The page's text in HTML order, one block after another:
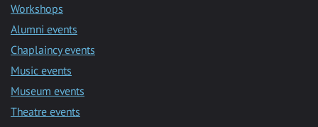
Workshops
Alumni events
Chaplaincy events
Music events
Museum events
Theatre events